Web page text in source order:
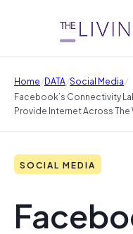
Home/DATA/Social Media/
Facebook’s Connectivity
Provide Internet Across The
SOCIAL MEDIA